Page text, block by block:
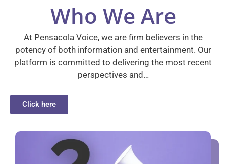
Who We Are
At Pensacola Voice, we are firm believers in the
potency of both information and entertainment. Our
platform is committed to delivering the most recent
perspectives and…
Click here